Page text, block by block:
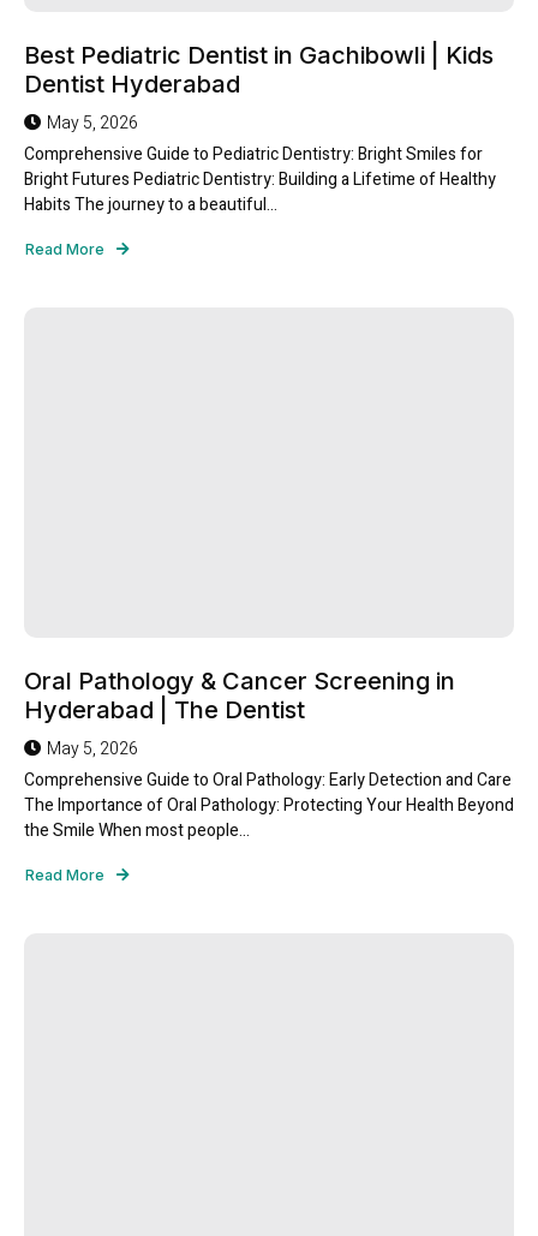
Best Pediatric Dentist in Gachibowli | Kids
Dentist Hyderabad
May 5, 2026
Comprehensive Guide to Pediatric Dentistry: Bright Smiles for
Bright Futures Pediatric Dentistry: Building a Lifetime of Healthy
Habits The journey to a beautiful...
Read More
Oral Pathology & Cancer Screening in
Hyderabad | The Dentist
May 5, 2026
Comprehensive Guide to Oral Pathology: Early Detection and Care
The Importance of Oral Pathology: Protecting Your Health Beyond
the Smile When most people...
Read More